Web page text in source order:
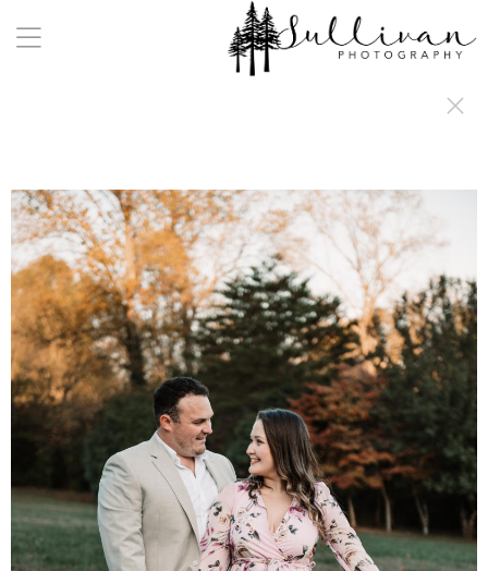
a:any-link { color: #000000; text-decoration: underline; cursor: auto;}